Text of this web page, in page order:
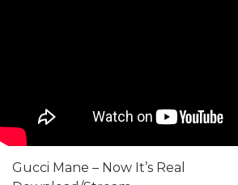
Gucci Mane – Now It’s Real